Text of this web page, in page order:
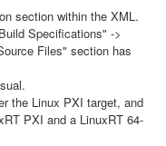
section within the XML.
Specifications" ->
Files" section has
the Linux PXI target, and
PXI and a LinuxRT 64-